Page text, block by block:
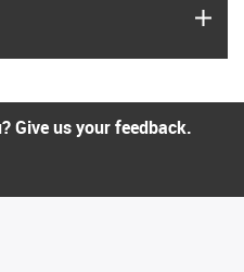
Give us your feedback.